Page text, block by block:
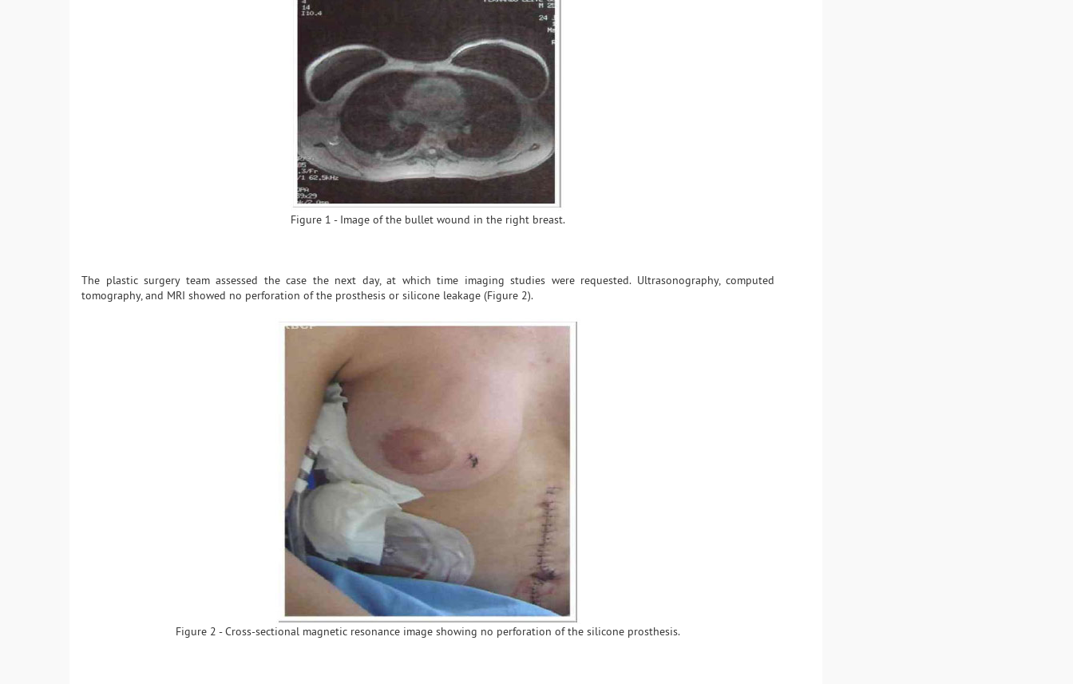
Figure 1 - Image of the bullet wound in the right breast.
The plastic surgery team assessed the case the next day, at which time imaging studies were requested. Ultrasonography, computed
tomography, and MRI showed no perforation of the prosthesis or silicone leakage (Figure 2).
Figure 2 - Cross-sectional magnetic resonance image showing no perforation of the silicone prosthesis.